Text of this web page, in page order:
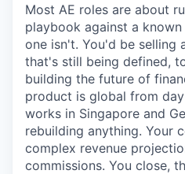
Most AE roles are about
playbook against a
one isn't. You'd be selling
that's still being defined,
building the future of
product is global from
works in Singapore and
rebuilding anything. Your
complex revenue
commissions. You close,